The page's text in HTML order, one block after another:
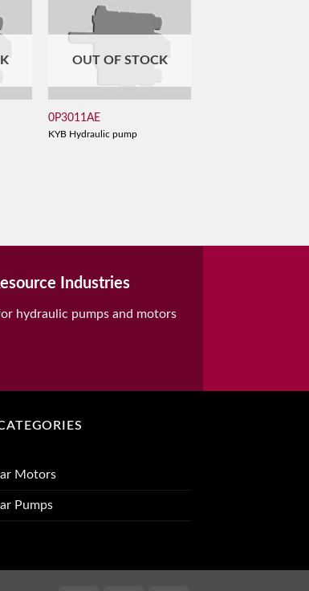
OUT OF STOCK
0P3011AE
KYB Hydraulic pump
Industries
hydraulic pumps and motors
Motors
Pumps